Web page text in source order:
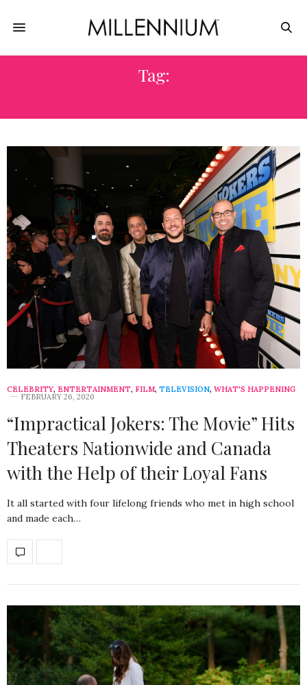
Tag:
CELEBRITY, ENTERTAINMENT, FILM, TELEVISION, WHAT'S HAPPENING
FEBRUARY 26, 2020
“Impractical Jokers: The Movie” Hits
Theaters Nationwide and Canada
with the Help of their Loyal Fans
It all started with four lifelong friends who met in high school
and made each…